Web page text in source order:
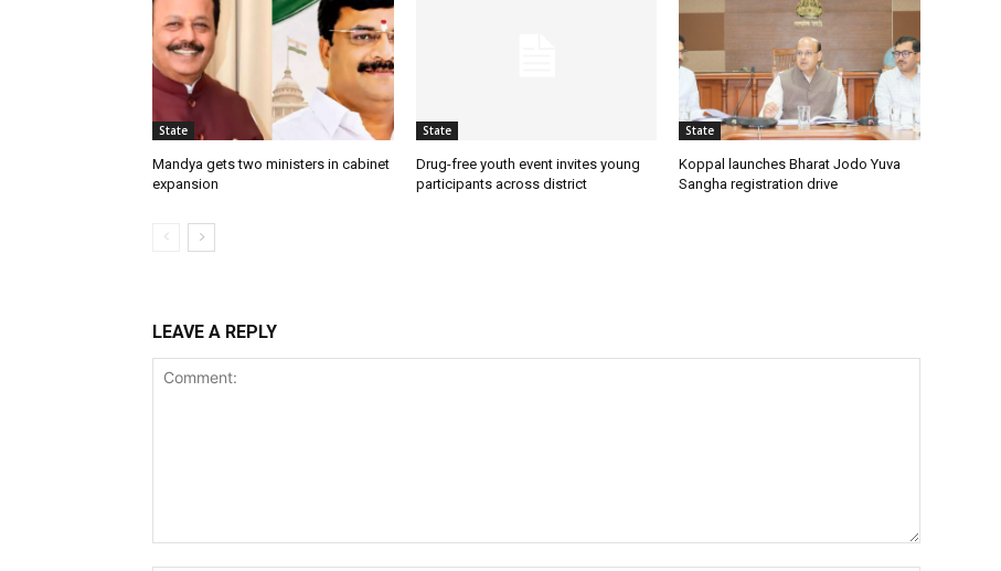
State
Mandya gets two ministers in cabinet
expansion
State
Drug-free youth event invites young
participants across district
State
Koppal launches Bharat Jodo Yuva
Sangha registration drive
LEAVE A REPLY